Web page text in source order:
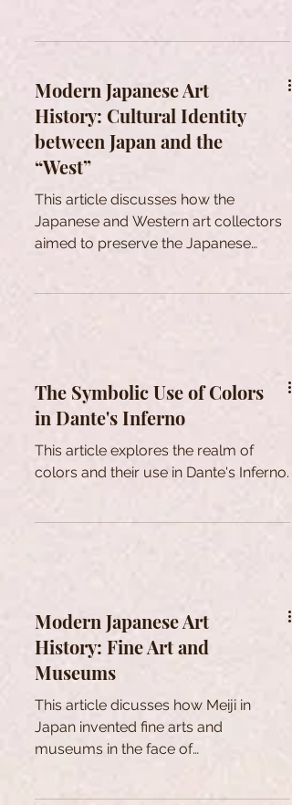
Modern Japanese Art
History: Cultural Identity
between Japan and the
“West”
This article discusses how the
Japanese and Western art collectors
aimed to preserve the Japanese
The Symbolic Use of Colors
in Dante's Inferno
This article explores the realm of
colors and their use in Dante's Inferno.
Modern Japanese Art
History: Fine Art and
Museums
This article dicusses how Meiji in
Japan invented fine arts and
museums in the face of